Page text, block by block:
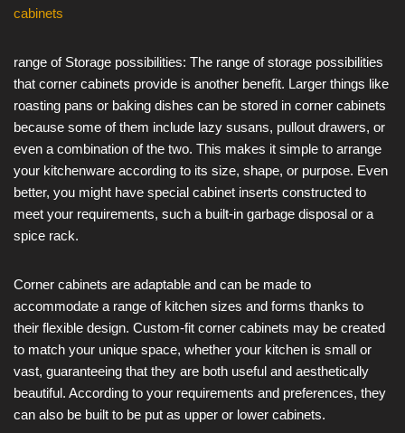
cabinets
range of Storage possibilities: The range of storage possibilities
that corner cabinets provide is another benefit. Larger things like
roasting pans or baking dishes can be stored in corner cabinets
because some of them include lazy susans, pullout drawers, or
even a combination of the two. This makes it simple to arrange
your kitchenware according to its size, shape, or purpose. Even
better, you might have special cabinet inserts constructed to
meet your requirements, such a built-in garbage disposal or a
spice rack.
Corner cabinets are adaptable and can be made to
accommodate a range of kitchen sizes and forms thanks to
their flexible design. Custom-fit corner cabinets may be created
to match your unique space, whether your kitchen is small or
vast, guaranteeing that they are both useful and aesthetically
beautiful. According to your requirements and preferences, they
can also be built to be put as upper or lower cabinets.